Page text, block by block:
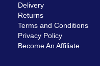
Delivery
Returns
Terms and Conditions
Privacy Policy
Become An Affiliate